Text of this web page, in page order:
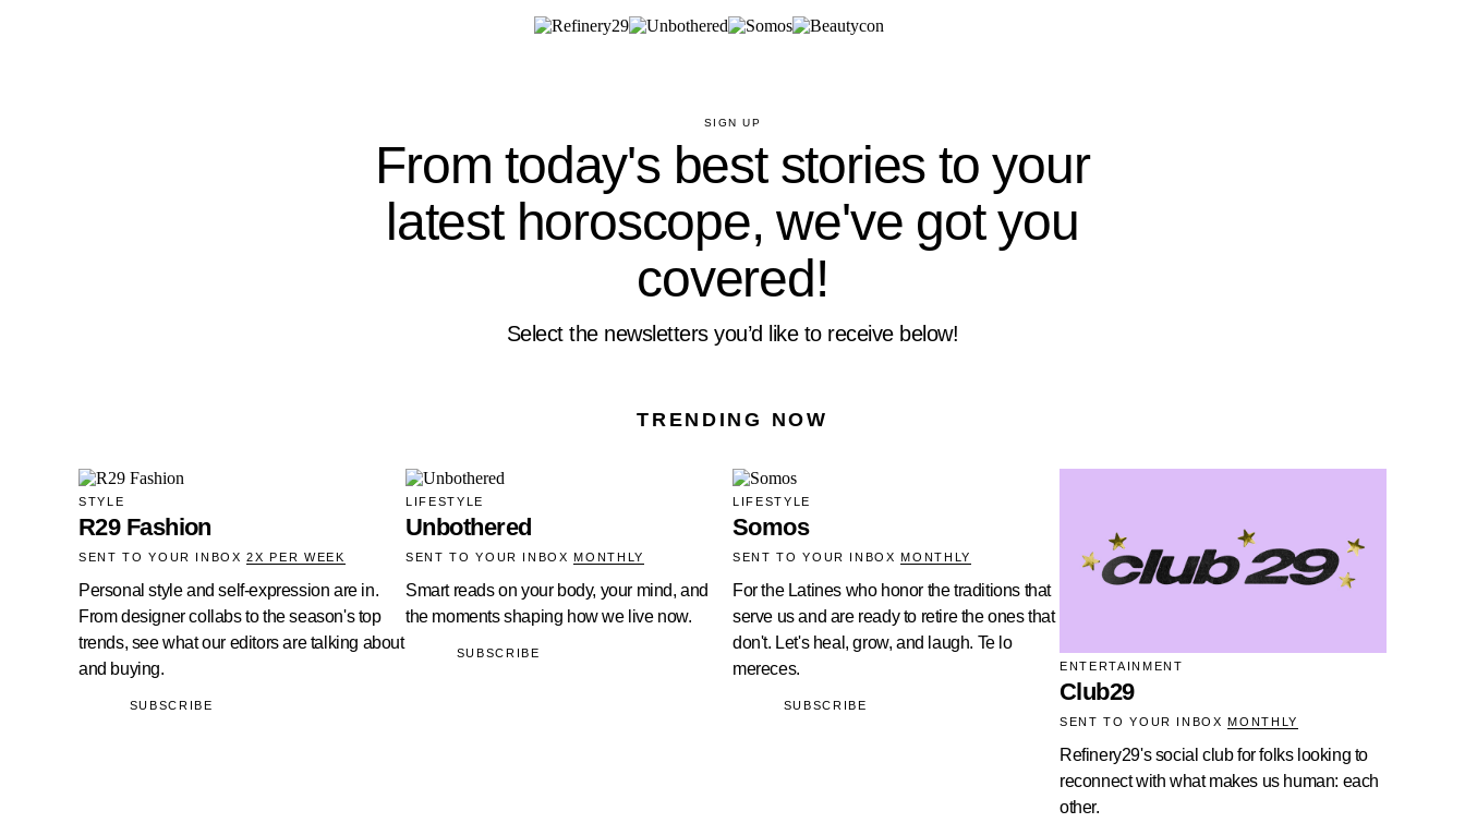
SIGN UP
From today's best stories to your
latest horoscope, we've got you
covered!
Select the newsletters you’d like to receive below!
TRENDING NOW
STYLE
R29 Fashion
SENT TO YOUR INBOX2X PER WEEK
Personal style and self-expression are in.
From designer collabs to the season's top
trends, see what our editors are talking about
and buying.
SUBSCRIBE
LIFESTYLE
Unbothered
SENT TO YOUR INBOXMONTHLY
Smart reads on your body, your mind, and
the moments shaping how we live now.
SUBSCRIBE
LIFESTYLE
Somos
SENT TO YOUR INBOXMONTHLY
For the Latines who honor the traditions that
serve us and are ready to retire the ones that
don't. Let's heal, grow, and laugh. Te lo
mereces.
SUBSCRIBE
ENTERTAINMENT
Club29
SENT TO YOUR INBOXMONTHLY
Refinery29's social club for folks looking to
reconnect with what makes us human: each
other.